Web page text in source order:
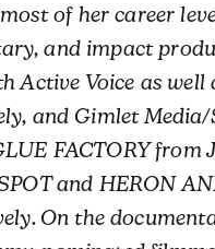
of her career
and impact
Active Voice as
and Gimlet
FACTORY
and HERON
On the